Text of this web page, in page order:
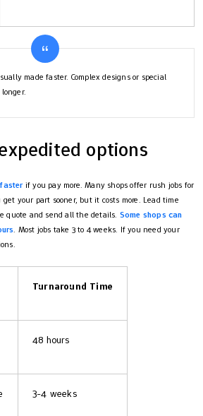
made faster. Complex designs or special
options
if you pay more. Many shops offer rush jobs for
your part sooner, but it costs more. Lead time
quote and send all the details. Some shops can
. Most jobs take 3 to 4 weeks. If you need your
Turnaround Time
48 hours
3-4 weeks